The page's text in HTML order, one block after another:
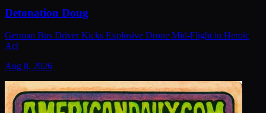
Detonation Doug
German Bus Driver Kicks Explosive Drone Mid-Flight in Heroic
Act
Aug 8, 2026